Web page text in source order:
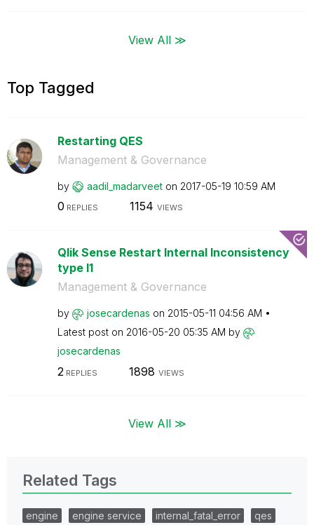
View All ≫
Top Tagged
Restarting QES
Management & Governance
by aadil_madarveet on ‎2017-05-19 10:59 AM
0 REPLIES 1154 VIEWS
Qlik Sense Restart Internal Inconsistency
type I1
Management & Governance
by josecardenas on ‎2015-05-11 04:56 AM
Latest post on ‎2016-05-20 05:35 AM by
josecardenas
2 REPLIES 1898 VIEWS
View All ≫
Related Tags
engine engine service internal_fatal_error
qes